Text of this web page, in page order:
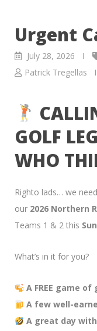
Urgent
July 28, 2026
Patrick Tregellas
GOLF
WHO
Righto lads… we need
our 2026 Northern
Teams 1 & 2 this
What’s in it for you?
A FREE game of
A few well-
A great day